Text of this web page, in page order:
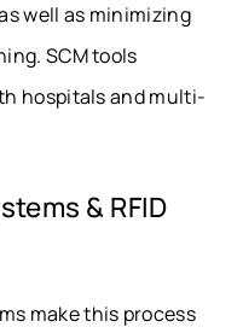
well as minimizing
SCM tools
hospitals and multi-
& RFID
make this process